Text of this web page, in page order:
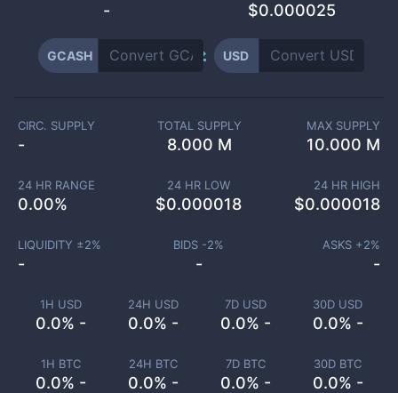
- $0.000025
GCASH USD
1H USD
0.0% -
24H USD
0.0% -
7D USD
0.0% -
30D USD
0.0% -
1H BTC
0.0% -
24H BTC
0.0% -
7D BTC
0.0% -
30D BTC
0.0% -
CIRC. SUPPLY
-
TOTAL SUPPLY
8.000 M
MAX SUPPLY
10.000 M
24 HR RANGE
0.00%
24 HR LOW
$0.000018
24 HR HIGH
$0.000018
LIQUIDITY ±2%
-
BIDS -2%
-
ASKS +2%
-